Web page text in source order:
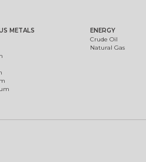
METALS
ENERGY
Crude Oil
Natural Gas